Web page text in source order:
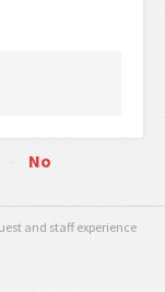
No
and staff experience